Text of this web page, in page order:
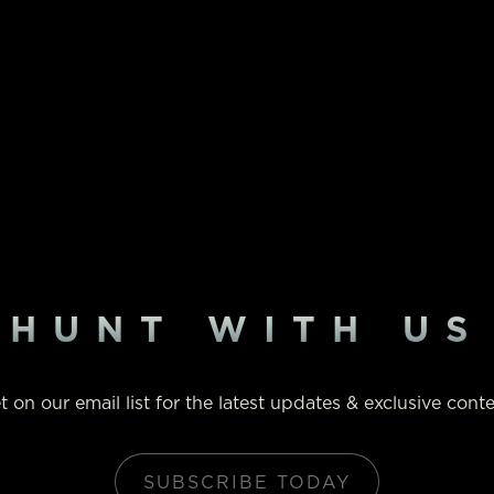
HUNT WITH US
on our email list for the latest updates & exclusive
SUBSCRIBE TODAY